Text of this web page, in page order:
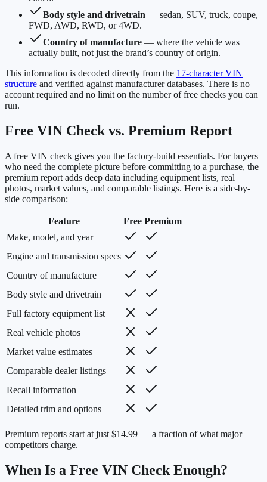
Body style and drivetrain — sedan, SUV, truck, coupe,
FWD, AWD, RWD, or 4WD.
Country of manufacture — where the vehicle was
actually built, not just the brand’s country of origin.
This information is decoded directly from the 17-character VIN
structure and verified against manufacturer databases. There is no
account required and no limit on the number of free checks you can
run.
Free VIN Check vs. Premium Report
A free VIN check gives you the factory-build essentials. For buyers
who need the complete picture before committing to a purchase, the
premium report adds deep data including equipment lists, real
photos, market values, and comparable listings. Here is a side-by-
side comparison:
Feature Free Premium
Make, model, and year
Engine and transmission specs
Country of manufacture
Body style and drivetrain
Full factory equipment list
Real vehicle photos
Market value estimates
Comparable dealer listings
Recall information
Detailed trim and options
Premium reports start at just $14.99 — a fraction of what major
competitors charge.
When Is a Free VIN Check Enough?